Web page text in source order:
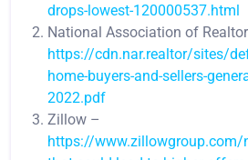
drops-lowest-120000537.html
National Association of
https://cdn.nar.realtor/sites/
home-buyers-and-sellers-
2022.pdf
Zillow –
https://www.zillowgroup.com/